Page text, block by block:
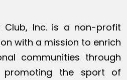
Club, Inc. is a non-profit
with a mission to enrich
communities through
promoting the sport of